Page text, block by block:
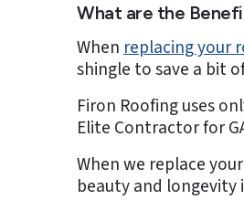
What are the
When replacing your
shingle to save a bit
Firon Roofing uses
Elite Contractor for
When we replace
beauty and longevity